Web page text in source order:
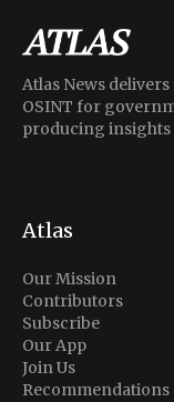
Atlas News
OSINT for
producing insights
Atlas
Our Mission
Contributors
Subscribe
Our App
Join Us
Recommendations